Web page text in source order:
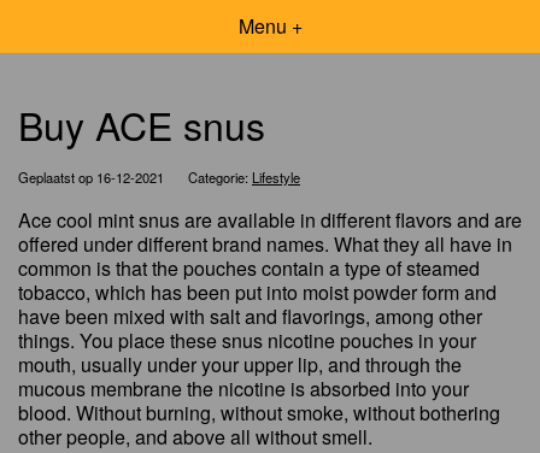
Menu +
Buy ACE snus
Geplaatst op 16-12-2021 Categorie: Lifestyle
Ace cool mint snus are available in different flavors and are
offered under different brand names. What they all have in
common is that the pouches contain a type of steamed
tobacco, which has been put into moist powder form and
have been mixed with salt and flavorings, among other
things. You place these snus nicotine pouches in your
mouth, usually under your upper lip, and through the
mucous membrane the nicotine is absorbed into your
blood. Without burning, without smoke, without bothering
other people, and above all without smell.